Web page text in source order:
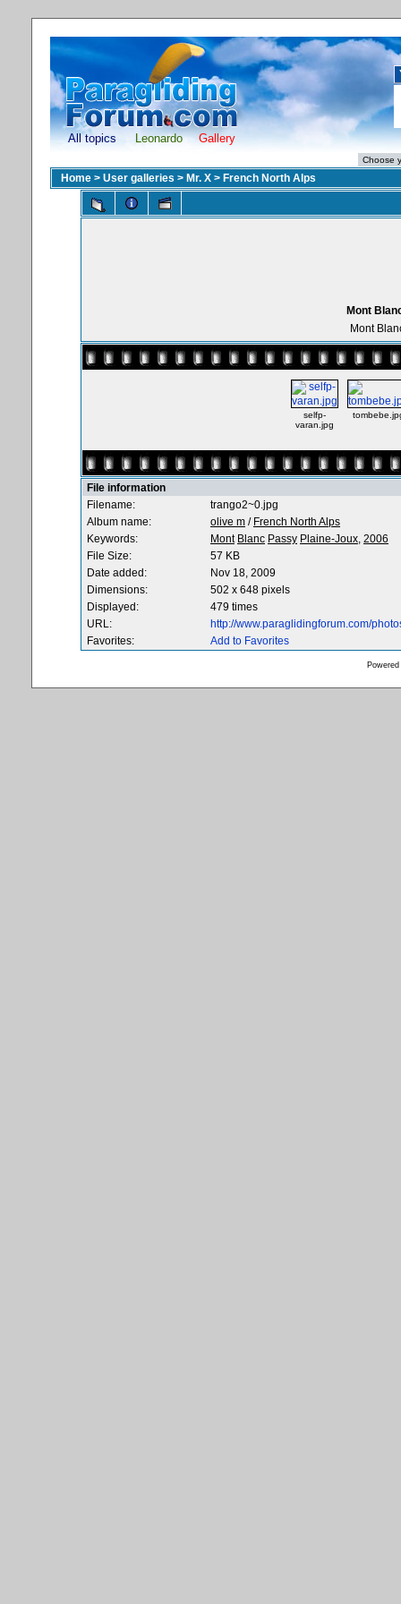
All topics Leonardo Gallery
Home > User galleries > Mr. X > French North Alps
Mont
Mont
selfp-
varan.jpg
File information
Filename:
trango2~0.jpg
Album name:
olive m / French North Alps
Keywords:
Mont Blanc Passy Plaine-Joux, 2006
File Size:
57 KB
Date added:
Nov 18, 2009
Dimensions:
502 x 648 pixels
Displayed:
479 times
URL:
http://www.paraglidingforum.com/
Favorites:
Add to Favorites